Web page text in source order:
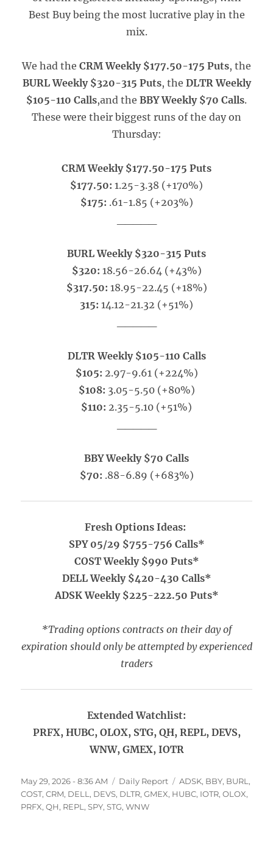
Best Buy being the most lucrative play in the
mix.
We had the CRM Weekly $177.50-175 Puts, the
BURL Weekly $320-315 Puts, the DLTR Weekly
$105-110 Calls,and the BBY Weekly $70 Calls.
These were their biggest runs of the day on
Thursday:
CRM Weekly $177.50-175 Puts
$177.50: 1.25-3.38 (+170%)
$175: .61-1.85 (+203%)
BURL Weekly $320-315 Puts
$320: 18.56-26.64 (+43%)
$317.50: 18.95-22.45 (+18%)
315: 14.12-21.32 (+51%)
DLTR Weekly $105-110 Calls
$105: 2.97-9.61 (+224%)
$108: 3.05-5.50 (+80%)
$110: 2.35-5.10 (+51%)
BBY Weekly $70 Calls
$70: .88-6.89 (+683%)
Fresh Options Ideas:
SPY 05/29 $755-756 Calls*
COST Weekly $990 Puts*
DELL Weekly $420-430 Calls*
ADSK Weekly $225-222.50 Puts*
*Trading options contracts on their day of
expiration should only be attempted by experienced
traders
Extended Watchlist:
PRFX, HUBC, OLOX, STG, QH, REPL, DEVS,
WNW, GMEX, IOTR
Posted
on
May 29, 2026 - 8:36 AM Categories
Daily Report Tags
ADSK, BBY, BURL ,
COST,CRM, DELL , DEVS, DLTR,GMEX, HUBC, IOTR,OLOX,
PRFX,QH, REPL ,SPY,STG,WNW